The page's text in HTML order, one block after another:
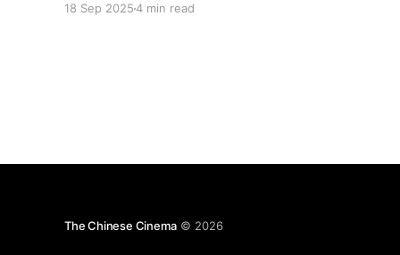
18 Sep 20254 min read
The Chinese Cinema© 2026